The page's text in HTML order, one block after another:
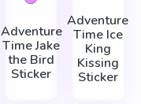
Adventure
Time Jake
the Bird
Sticker
Adventure
Time Ice
King
Kissing
Sticker